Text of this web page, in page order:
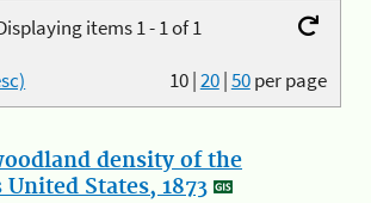
items 1 - 1 of 1
10|20|50per page
density of the
States, 1873